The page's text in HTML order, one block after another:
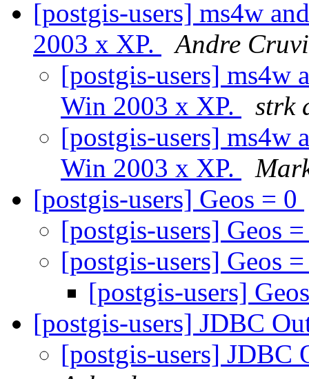
[postgis-users] ms4w
2003 x XP.
Andre
[postgis-users] ms4w
Win 2003 x XP.
strk
[postgis-users] ms4w
Win 2003 x XP.
[postgis-users] Geos = 0
[postgis-users] Geos
[postgis-users] Geos
[postgis-users]
[postgis-users] JDBC
[postgis-users]